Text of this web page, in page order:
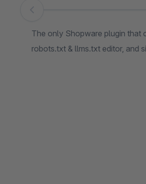
Skip image gallery
The only Shopware plugin that
robots.txt & llms.txt editor, and